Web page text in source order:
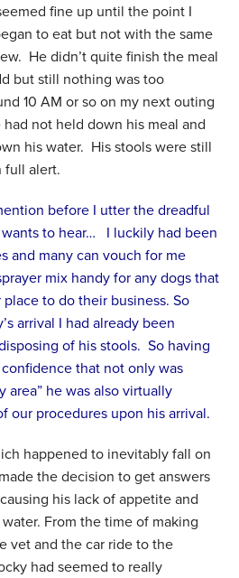
fine up until the point I
to eat but not with the same
He didn’t quite finish the meal
but still nothing was too
10 AM or so on my next outing
not held down his meal and
his water. His stools were still
full alert.
before I utter the dreadful
to hear… I luckily had been
and many can vouch for me
mix handy for any dogs that
to do their business. So
arrival I had already been
of his stools. So having
that not only was
area” he was also virtually
our procedures upon his arrival.
happened to inevitably fall on
the decision to get answers
his lack of appetite and
From the time of making
vet and the car ride to the
had seemed to really